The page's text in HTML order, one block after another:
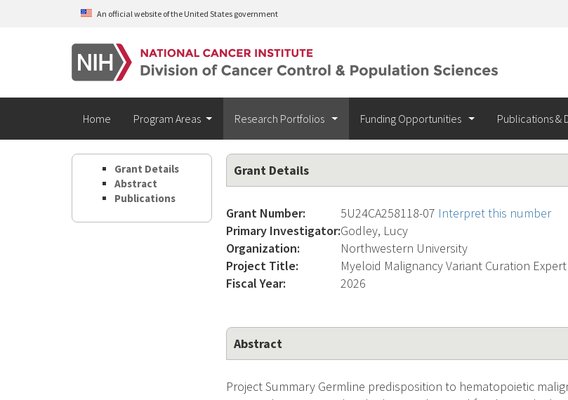
Skip to main contentAn official website of the United States government
Home Program Areas Research Portfolios Funding Opportunities Publications &
Grant Details
Abstract
Publications
Grant Details
Grant Number: 5U24CA258118-07 Interpret this number
Primary Investigator:Godley, Lucy
Organization:
Northwestern University
Project Title:
Myeloid Malignancy Variant Curation
Fiscal Year:
2026
Abstract
Project Summary Germline predisposition to hematopoietic